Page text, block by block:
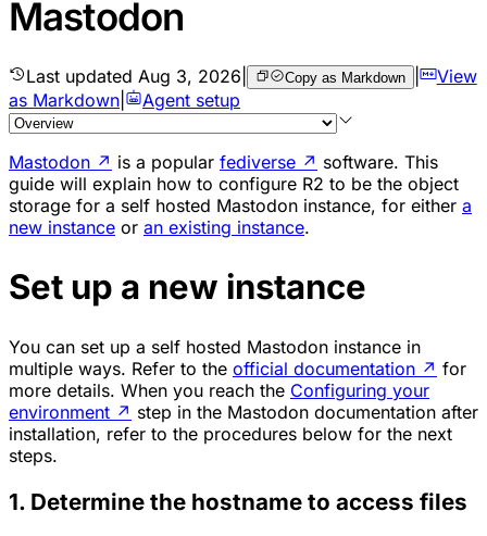
Mastodon
Last updated Aug 3, 2026 Copy as Markdown |
View
as Markdown
Agent setup
Mastodon ↗ is a popular fediverse ↗ software. This
guide will explain how to configure R2 to be the object
storage for a self hosted Mastodon instance, for either a
new instance or an existing instance.
Set up a new instance
You can set up a self hosted Mastodon instance in
multiple ways. Refer to the official documentation ↗ for
more details. When you reach the Configuring your
environment ↗ step in the Mastodon documentation after
installation, refer to the procedures below for the next
steps.
1. Determine the hostname to access files